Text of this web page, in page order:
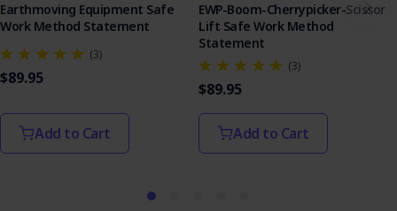
Earthmoving Equipment Safe
Work Method Statement
(3)
$89.95
Add to Cart
EWP-Boom-Cherrypicker-Scissor
Lift Safe Work Method
Statement
(3)
$89.95
Add to Cart